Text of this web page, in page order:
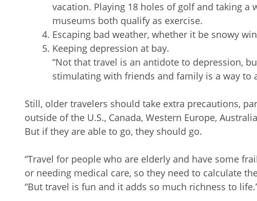
vacation. Playing 18 holes of golf and taking a
museums both qualify as exercise.
Escaping bad weather, whether it be snowy
Keeping depression at bay.
“Not that travel is an antidote to depression,
stimulating with friends and family is a way to
Still, older travelers should take extra precautions,
outside of the U.S., Canada, Western Europe,
But if they are able to go, they should go.
“Travel for people who are elderly and have some
or needing medical care, so they need to calculate
“But travel is fun and it adds so much richness to